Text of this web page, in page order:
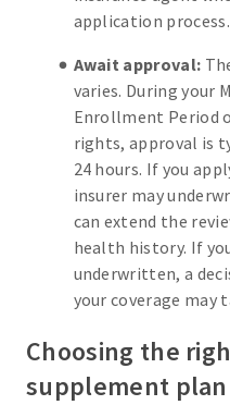
application process.
Await approval:
varies. During your
Enrollment Period
rights, approval is
24 hours. If you
insurer may
can extend the
health history. If
underwritten, a
your coverage may
Choosing the
supplement plan